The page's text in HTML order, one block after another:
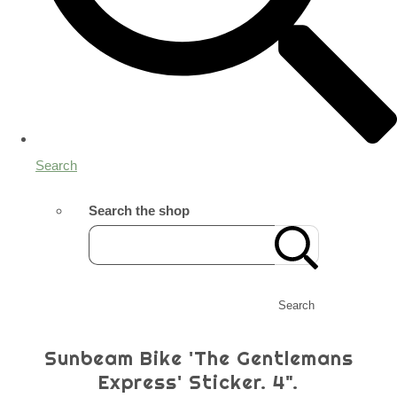
Search
Search the shop
Search
Sunbeam Bike 'The Gentlemans
Express' Sticker. 4".